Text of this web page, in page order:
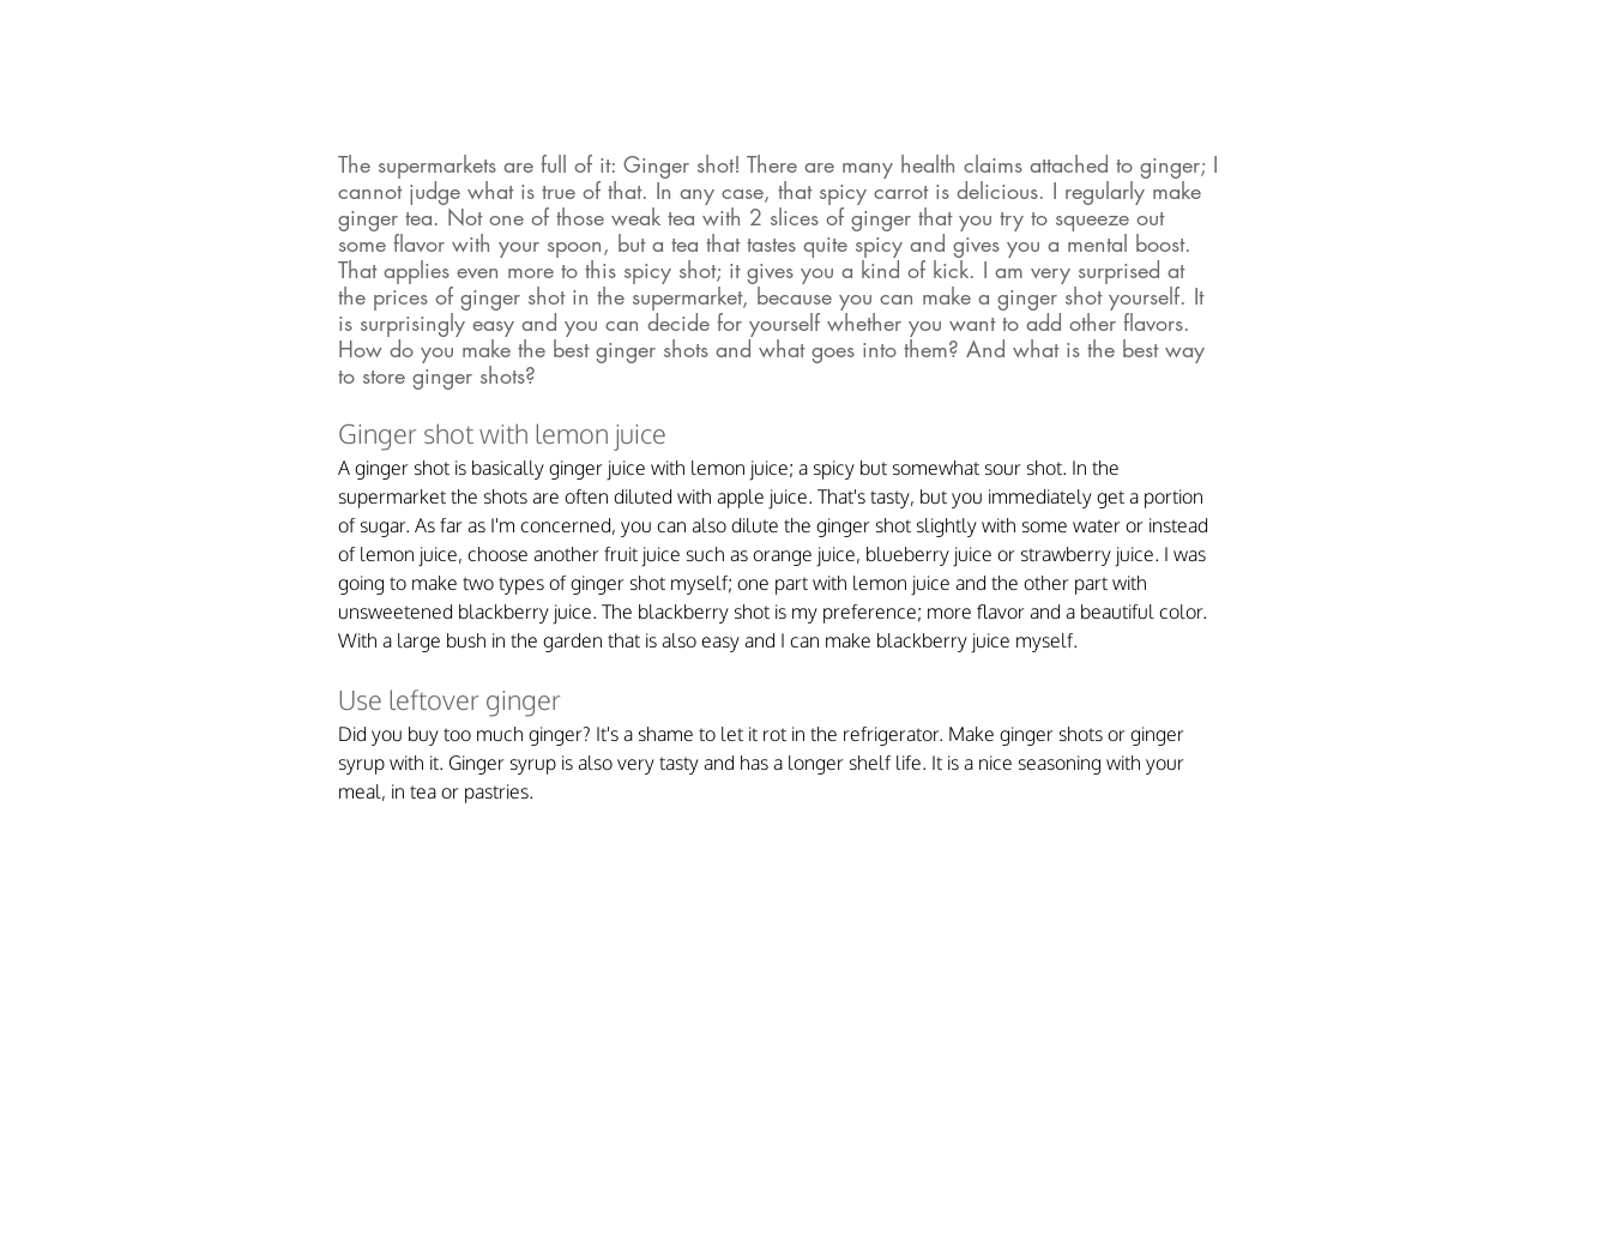
The supermarkets are full of it: Ginger shot! There are many health claims attached to ginger; I
cannot judge what is true of that. In any case, that spicy carrot is delicious. I regularly make
ginger tea. Not one of those weak tea with 2 slices of ginger that you try to squeeze out
some flavor with your spoon, but a tea that tastes quite spicy and gives you a mental boost.
That applies even more to this spicy shot; it gives you a kind of kick. I am very surprised at
the prices of ginger shot in the supermarket, because you can make a ginger shot yourself. It
is surprisingly easy and you can decide for yourself whether you want to add other flavors.
How do you make the best ginger shots and what goes into them? And what is the best way
to store ginger shots?
Ginger shot with lemon juice
A ginger shot is basically ginger juice with lemon juice; a spicy but somewhat sour shot. In the
supermarket the shots are often diluted with apple juice. That's tasty, but you immediately get a portion
of sugar. As far as I'm concerned, you can also dilute the ginger shot slightly with some water or instead
of lemon juice, choose another fruit juice such as orange juice, blueberry juice or strawberry juice. I was
going to make two types of ginger shot myself; one part with lemon juice and the other part with
unsweetened blackberry juice. The blackberry shot is my preference; more flavor and a beautiful color.
With a large bush in the garden that is also easy and I can make blackberry juice myself.
Use leftover ginger
Did you buy too much ginger? It's a shame to let it rot in the refrigerator. Make ginger shots or ginger
syrup with it. Ginger syrup is also very tasty and has a longer shelf life. It is a nice seasoning with your
meal, in tea or pastries.